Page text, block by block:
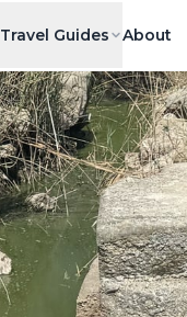
Travel Guides About